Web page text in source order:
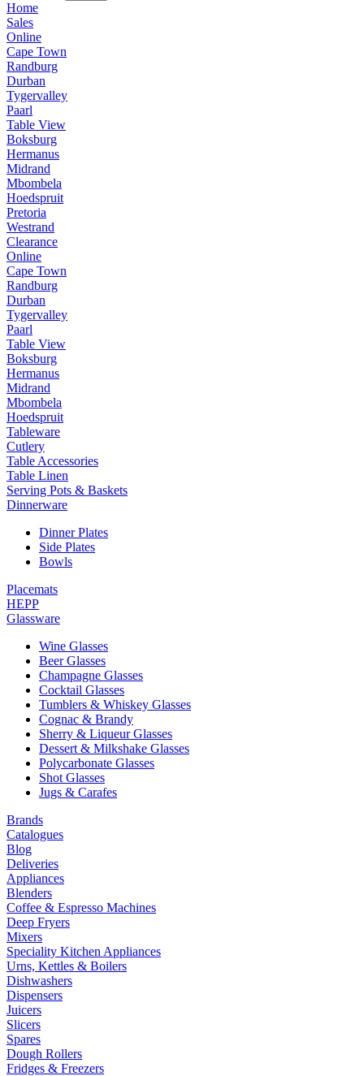
Home
Sales
Online
Cape Town
Randburg
Durban
Tygervalley
Paarl
Table View
Boksburg
Hermanus
Midrand
Mbombela
Hoedspruit
Pretoria
Westrand
Clearance
Online
Cape Town
Randburg
Durban
Tygervalley
Paarl
Table View
Boksburg
Hermanus
Midrand
Mbombela
Hoedspruit
Tableware
Cutlery
Table Accessories
Table Linen
Serving Pots & Baskets
Dinnerware
Dinner Plates
Side Plates
Bowls
Placemats
HEPP
Glassware
Wine Glasses
Beer Glasses
Champagne Glasses
Cocktail Glasses
Tumblers & Whiskey Glasses
Cognac & Brandy
Sherry & Liqueur Glasses
Dessert & Milkshake Glasses
Polycarbonate Glasses
Shot Glasses
Jugs & Carafes
Brands
Catalogues
Blog
Deliveries
Appliances
Blenders
Coffee & Espresso Machines
Deep Fryers
Mixers
Speciality Kitchen Appliances
Urns, Kettles & Boilers
Dishwashers
Dispensers
Juicers
Slicers
Spares
Dough Rollers
Fridges & Freezers